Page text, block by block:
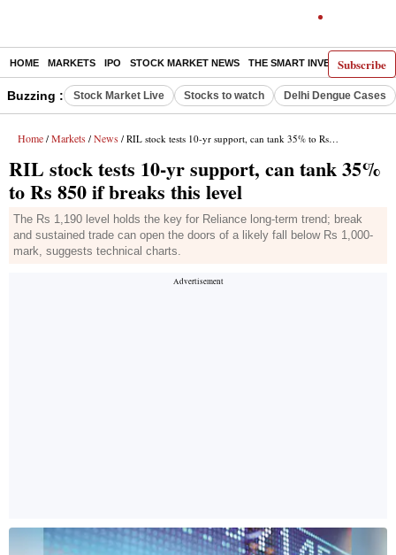
Subscribe
HOME MARKETS IPO STOCK MARKET NEWS THE SMART INVESTOR
Buzzing : Stock Market Live Stocks to watch Delhi Dengue Cases
Home / Markets / News / RIL stock tests 10-yr support, can tank 35% to Rs 850 if breaks this level
RIL stock tests 10-yr support, can tank 35%
to Rs 850 if breaks this level
The Rs 1,190 level holds the key for Reliance long-term trend; break
and sustained trade can open the doors of a likely fall below Rs 1,000-
mark, suggests technical charts.